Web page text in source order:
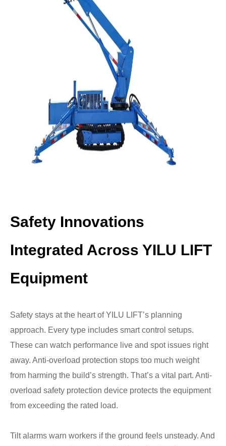
Safety Innovations
Integrated Across YILU LIFT
Equipment
Safety stays at the heart of YILU LIFT’s planning
approach. Every type includes smart control setups.
These can watch performance live and spot issues right
away. Anti-overload protection stops too much weight
from harming the build’s strength. That’s a vital part. Anti-
overload safety protection device protects the equipment
from exceeding the rated load.
Tilt alarms warn workers if the ground feels unsteady. And